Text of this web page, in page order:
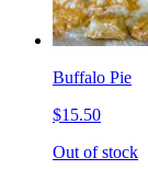
Buffalo Pie
$15.50
Out of stock